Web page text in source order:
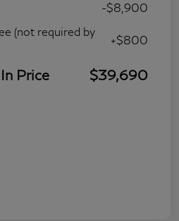
-$8,900
(not required by
+$800
Price $39,690